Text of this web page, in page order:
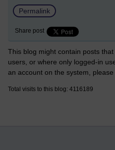
Permalink
Share post
This blog might contain posts
users, or where only logged-in
an account on the system, please
Total visits to this blog: 4116189